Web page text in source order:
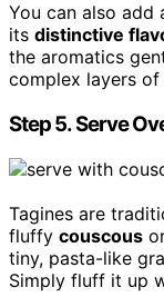
You can also
its distinctive
the aromatics
complex layers
Step 5. Serve
Tagines are
fluffy couscous
tiny, pasta-like
Simply fluff it up